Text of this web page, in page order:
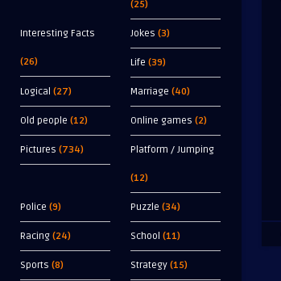
(25)
Interesting Facts
(26)
Jokes (3)
Life (39)
Logical (27) Marriage (40)
Old people (12) Online games (2)
Pictures (734) Platform / Jumping
(12)
Police (9) Puzzle (34)
Racing (24) School (11)
Sports (8) Strategy (15)